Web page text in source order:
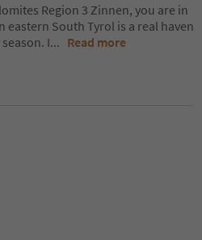
Region 3 Zinnen, you are in
South Tyrol is a real haven
I... Read more